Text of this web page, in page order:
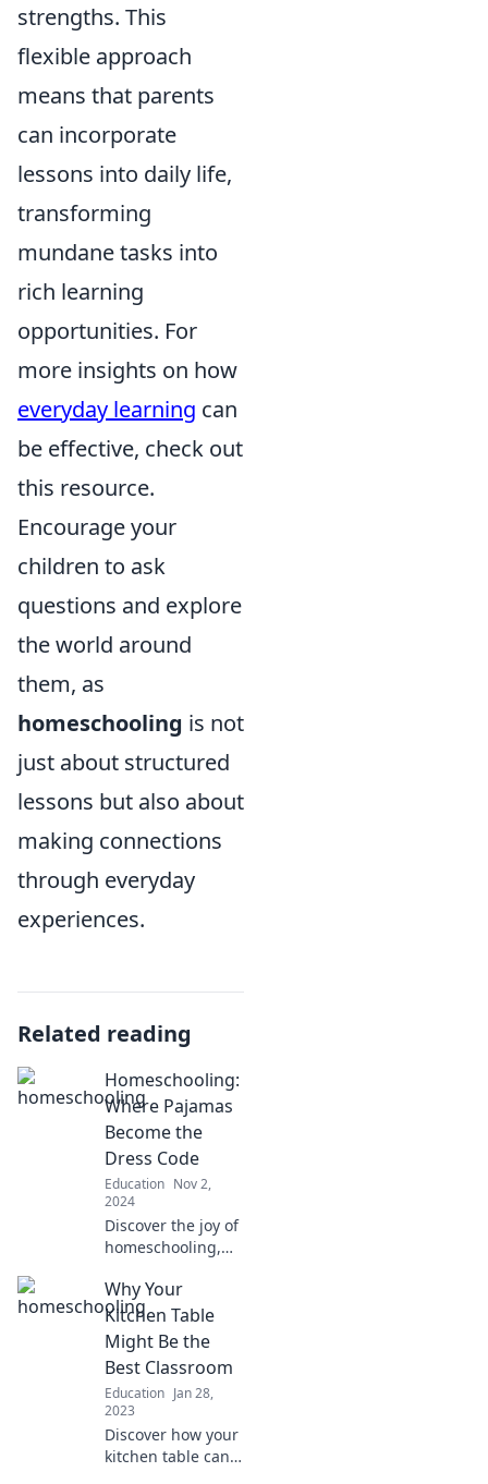
strengths. This
flexible approach
means that parents
can incorporate
lessons into daily life,
transforming
mundane tasks into
rich learning
opportunities. For
more insights on how
everyday learning can
be effective, check out
this resource.
Encourage your
children to ask
questions and explore
the world around
them, as
homeschooling is not
just about structured
lessons but also about
making connections
through everyday
experiences.
Related reading
Homeschooling:
Where Pajamas
Become the
Dress Code
Education Nov 2,
2024
Discover the joy of
homeschooling,
reigns and
pajamas are the
ultimate dress
code. Unlock a
new world of
learning!
Why Your
Kitchen Table
Might Be the
Best Classroom
Education Jan 28,
2023
Discover how your
kitchen table can